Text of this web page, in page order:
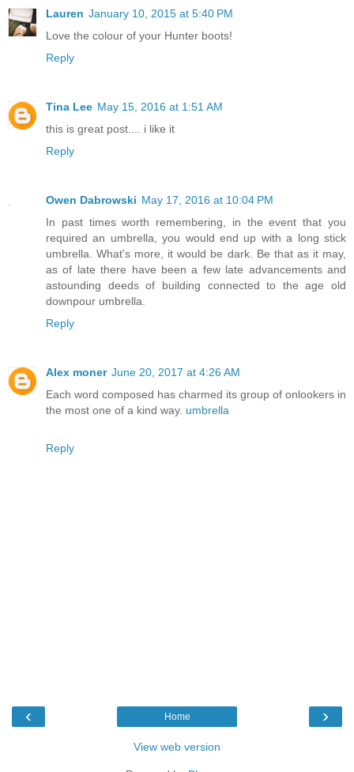
Lauren January 10, 2015 at 5:40 PM
Love the colour of your Hunter boots!
Reply
Tina Lee May 15, 2016 at 1:51 AM
this is great post.... i like it
Reply
Owen Dabrowski May 17, 2016 at 10:04 PM
In past times worth remembering, in the event that you
required an umbrella, you would end up with a long stick
umbrella. What's more, it would be dark. Be that as it may,
as of late there have been a few late advancements and
astounding deeds of building connected to the age old
downpour umbrella.
Reply
Alex moner June 20, 2017 at 4:26 AM
Each word composed has charmed its group of onlookers in
the most one of a kind way. umbrella
Reply
‹ ›
Home
View web version